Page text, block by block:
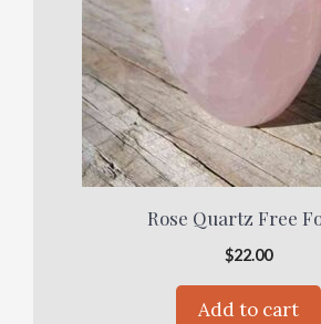
Rose Quartz Free
$22.00
Add to cart